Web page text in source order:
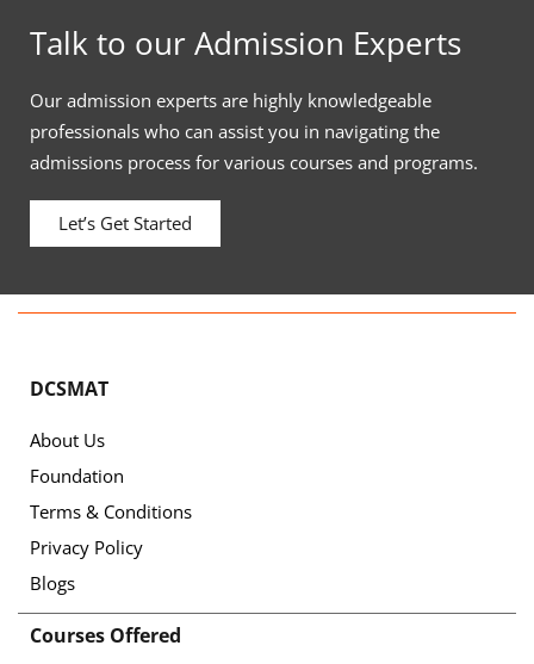
Talk to our Admission Experts
Our admission experts are highly knowledgeable
professionals who can assist you in navigating the
admissions process for various courses and programs.
Let’s Get Started
DCSMAT
About Us
Foundation
Terms & Conditions
Privacy Policy
Blogs
Courses Offered